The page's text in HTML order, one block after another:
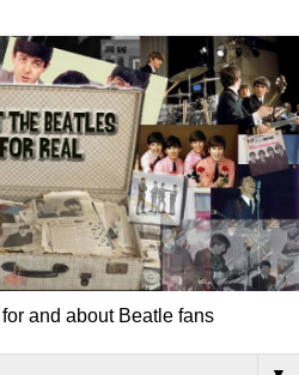
and about Beatle fans